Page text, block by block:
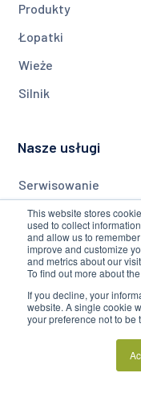
This website stores
used to collect
and allow us to
improve and customize
and metrics about our
To find out more about
If you decline, your
website. A single cookie
your preference not to be
Produkty
Łopatki
Wieże
Silnik
Nasze usługi
Serwisowanie
Monitorowanie
Modernizacja
Firma